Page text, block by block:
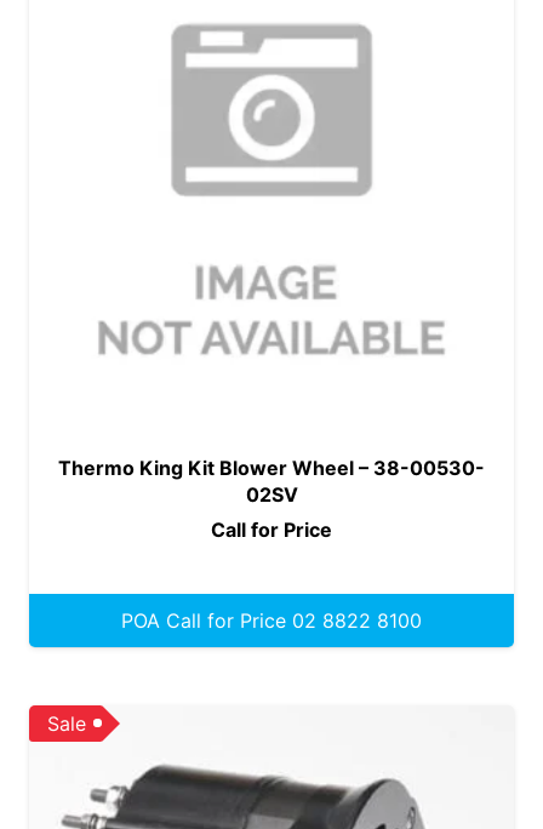
Thermo King Kit Blower Wheel – 38-00530-
02SV
Call for Price
POA Call for Price 02 8822 8100
Sale